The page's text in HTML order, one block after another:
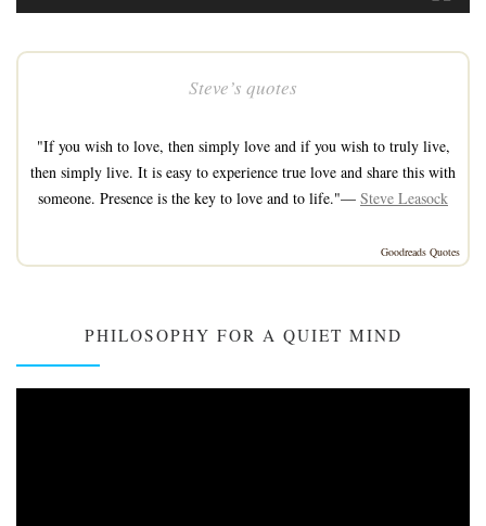
Steve’s quotes
"If you wish to love, then simply love and if you wish to truly live,
then simply live. It is easy to experience true love and share this with
someone. Presence is the key to love and to life."— Steve Leasock
Goodreads Quotes
PHILOSOPHY FOR A QUIET MIND